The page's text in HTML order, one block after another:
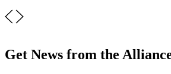
Get News from the